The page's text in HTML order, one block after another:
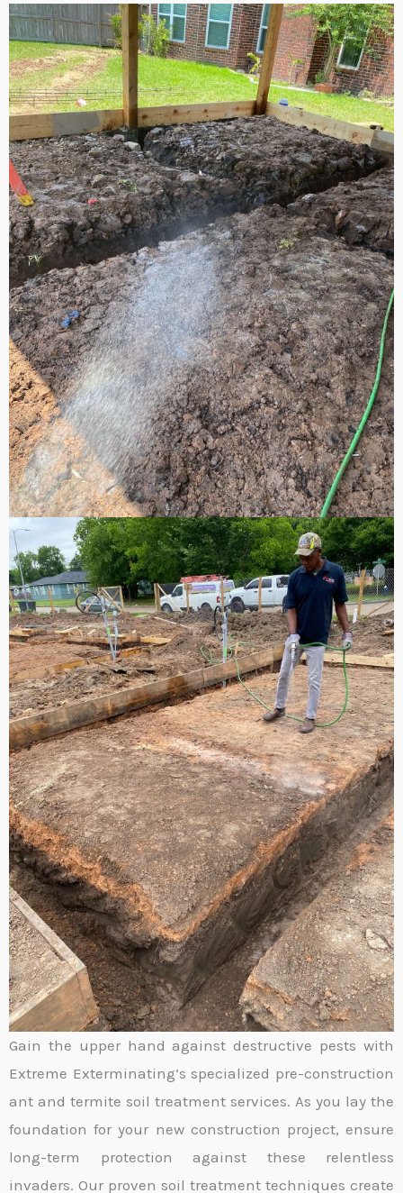
Gain the upper hand against destructive pests with
Extreme Exterminating’s specialized pre-construction
ant and termite soil treatment services. As you lay the
foundation for your new construction project, ensure
long-term protection against these relentless
invaders. Our proven soil treatment techniques create